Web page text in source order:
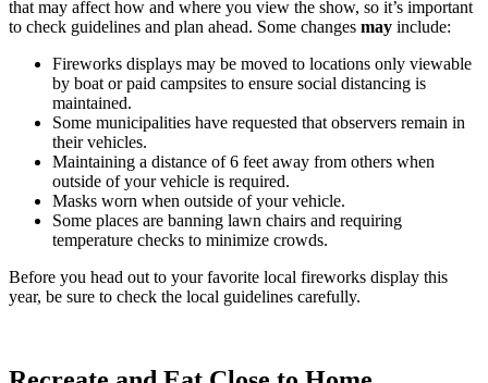
that may affect how and where you view the show, so it’s important
to check guidelines and plan ahead. Some changes may include:
Fireworks displays may be moved to locations only viewable
by boat or paid campsites to ensure social distancing is
maintained.
Some municipalities have requested that observers remain in
their vehicles.
Maintaining a distance of 6 feet away from others when
outside of your vehicle is required.
Masks worn when outside of your vehicle.
Some places are banning lawn chairs and requiring
temperature checks to minimize crowds.
Before you head out to your favorite local fireworks display this
year, be sure to check the local guidelines carefully.